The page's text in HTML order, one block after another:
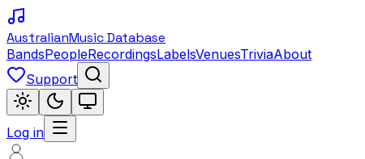
AustralianMusic Database
BandsPeopleRecordingsLabelsVenuesTriviaAbout
Support
Log in